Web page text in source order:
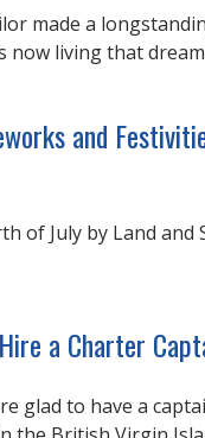
made a
now living that
and
of July by Land and
a Charter
glad to have a